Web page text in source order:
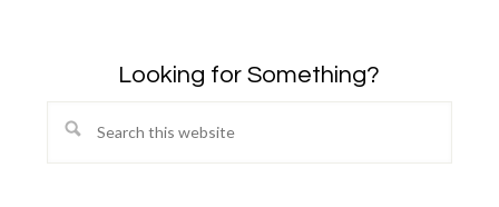
Looking for Something?
Search